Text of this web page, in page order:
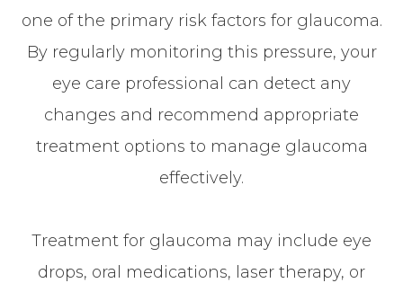
one of the primary risk factors for glaucoma.
By regularly monitoring this pressure, your
eye care professional can detect any
changes and recommend appropriate
treatment options to manage glaucoma
effectively.
Treatment for glaucoma may include eye
drops, oral medications, laser therapy, or